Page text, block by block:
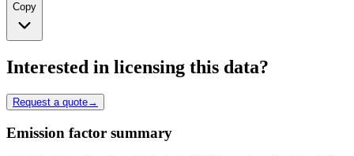
Copy
Interested in licensing this data?
Request a quote→
Emission factor summary